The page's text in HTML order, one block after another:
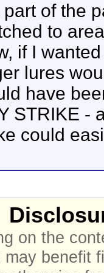
part of the
to
if I
lures
have
STRIKE -
could
on the
may benefit